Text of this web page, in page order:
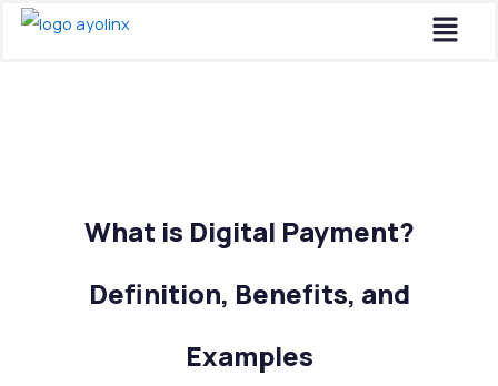
Skip
Menu
What is Digital Payment?
Definition, Benefits, and
Examples